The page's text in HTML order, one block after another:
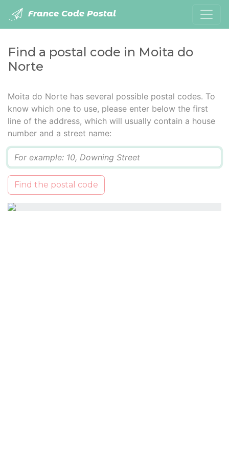
France Code Postal
Find a postal code in Moita do
Norte
Moita do Norte has several possible postal codes. To
know which one to use, please enter below the first
line of the address, which will usually contain a house
number and a street name:
Find the postal code